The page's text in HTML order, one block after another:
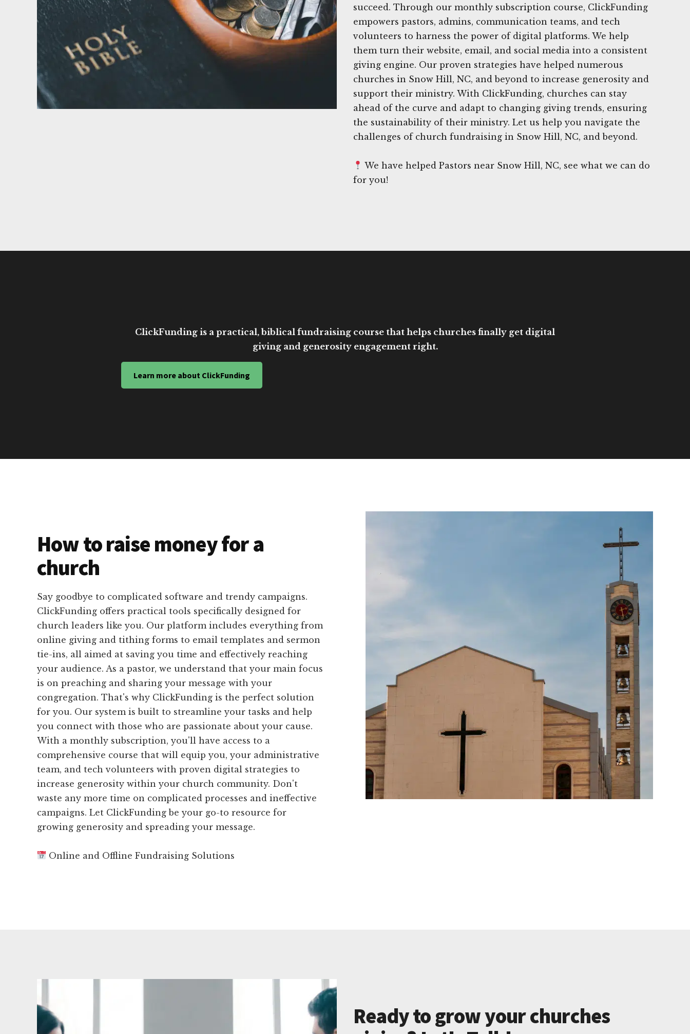
succeed. Through our monthly subscription course, ClickFunding
empowers pastors, admins, communication teams, and tech
volunteers to harness the power of digital platforms. We help
them turn their website, email, and social media into a consistent
giving engine. Our proven strategies have helped numerous
churches in Snow Hill, NC, and beyond to increase generosity and
support their ministry. With ClickFunding, churches can stay
ahead of the curve and adapt to changing giving trends, ensuring
the sustainability of their ministry. Let us help you navigate the
challenges of church fundraising in Snow Hill, NC, and beyond.
We have helped Pastors near Snow Hill, NC, see what we can do
for you!
ClickFunding is a practical, biblical fundraising course that helps churches finally get digital
giving and generosity engagement right.
Learn more about ClickFunding
How to raise money for a
church
Say goodbye to complicated software and trendy campaigns.
ClickFunding offers practical tools specifically designed for
church leaders like you. Our platform includes everything from
online giving and tithing forms to email templates and sermon
tie-ins, all aimed at saving you time and effectively reaching
your audience. As a pastor, we understand that your main focus
is on preaching and sharing your message with your
congregation. That's why ClickFunding is the perfect solution
for you. Our system is built to streamline your tasks and help
you connect with those who are passionate about your cause.
With a monthly subscription, you'll have access to a
comprehensive course that will equip you, your administrative
team, and tech volunteers with proven digital strategies to
increase generosity within your church community. Don't
waste any more time on complicated processes and ineffective
campaigns. Let ClickFunding be your go-to resource for
growing generosity and spreading your message.
Online and Offline Fundraising Solutions
Ready to grow your churches